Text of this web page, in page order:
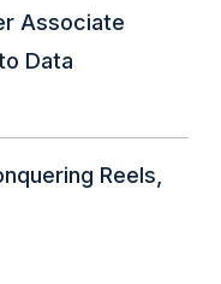
Associate
Data
Reels,